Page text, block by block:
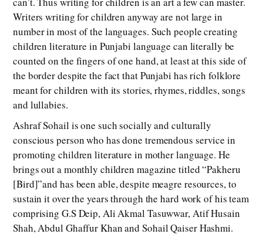
Writers writing for children anyway are not large in
number in most of the languages. Such people creating
children literature in Punjabi language can literally be
counted on the fingers of one hand, at least at this side of
the border despite the fact that Punjabi has rich folklore
meant for children with its stories, rhymes, riddles, songs
and lullabies.
Ashraf Sohail is one such socially and culturally
conscious person who has done tremendous service in
promoting children literature in mother language. He
brings out a monthly children magazine titled “Pakheru
[Bird]”and has been able, despite meagre resources, to
sustain it over the years through the hard work of his team
comprising G.S Deip, Ali Akmal Tasuwwar, Atif Husain
Shah, Abdul Ghaffur Khan and Sohail Qaiser Hashmi.